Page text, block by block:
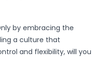
by embracing the
a culture that
and flexibility, will you